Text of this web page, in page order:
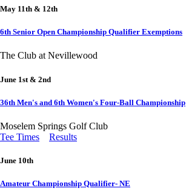
May 11th & 12th
6th Senior Open Championship Qualifier Exemptions
The Club at Nevillewood
June 1st & 2nd
36th Men's and 6th Women's Four-Ball Championship
Moselem Springs Golf Club
Tee Times
Results
June 10th
Amateur Championship Qualifier- NE